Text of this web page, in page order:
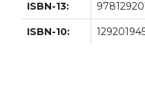
ISBN-13:
ISBN-10: